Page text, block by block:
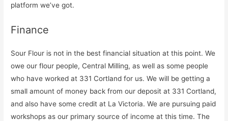
platform we’ve got.
Finance
Sour Flour is not in the best financial situation at this point. We
owe our flour people, Central Milling, as well as some people
who have worked at 331 Cortland for us. We will be getting a
small amount of money back from our deposit at 331 Cortland,
and also have some credit at La Victoria. We are pursuing paid
workshops as our primary source of income at this time. The